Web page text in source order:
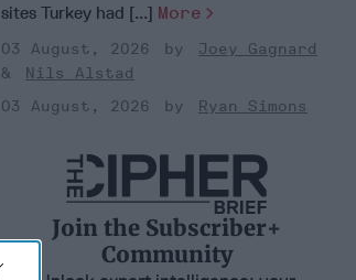
sites Turkey had [...] More
03 August, 2026
Joey Gagnard
Nils Alstad
03 August, 2026
Ryan Simons
Join the Subscriber+
Community